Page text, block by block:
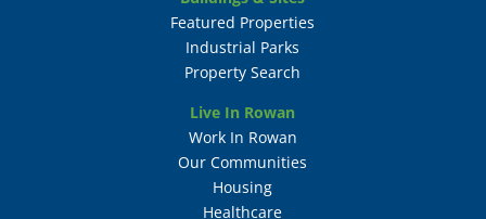
Featured Properties
Industrial Parks
Property Search
Live In Rowan
Work In Rowan
Our Communities
Housing
Healthcare